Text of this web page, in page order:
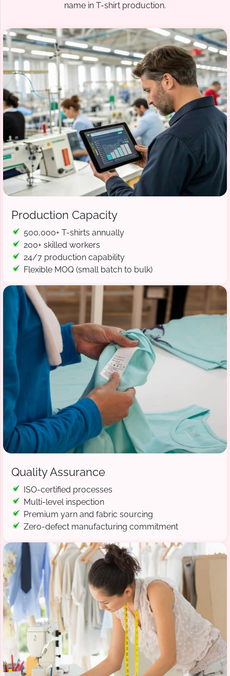
name in T-shirt production.
Production Capacity
500,000+ T-shirts annually
200+ skilled workers
24/7 production capability
Flexible MOQ (small batch to bulk)
Quality Assurance
ISO-certified processes
Multi-level inspection
Premium yarn and fabric sourcing
Zero-defect manufacturing commitment